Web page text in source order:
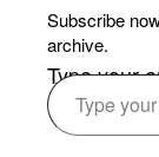
Subscribe
archive.
Type your